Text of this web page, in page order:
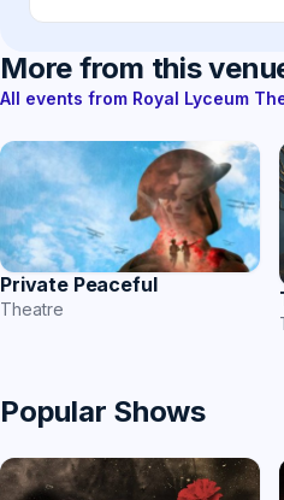
More from this
All events from Royal Lyceum
Private Peaceful
Theatre
Popular Shows